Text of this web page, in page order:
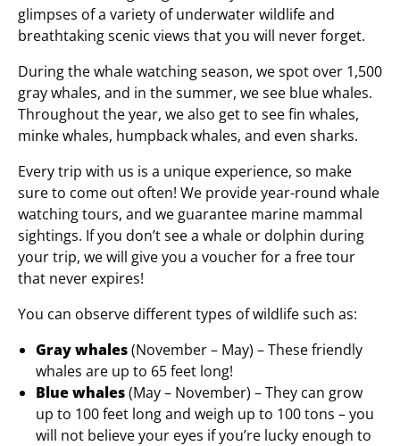
glimpses of a variety of underwater wildlife and
breathtaking scenic views that you will never forget.
During the whale watching season, we spot over 1,500
gray whales, and in the summer, we see blue whales.
Throughout the year, we also get to see fin whales,
minke whales, humpback whales, and even sharks.
Every trip with us is a unique experience, so make
sure to come out often! We provide year-round whale
watching tours, and we guarantee marine mammal
sightings. If you don’t see a whale or dolphin during
your trip, we will give you a voucher for a free tour
that never expires!
You can observe different types of wildlife such as:
Gray whales(November – May) – These friendly
whales are up to 65 feet long!
Blue whales(May – November) – They can grow
up to 100 feet long and weigh up to 100 tons – you
will not believe your eyes if you’re lucky enough to